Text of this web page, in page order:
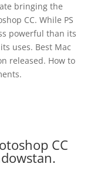
bringing the
CC. While PS
powerful than its
uses. Best Mac
released. How to
CC